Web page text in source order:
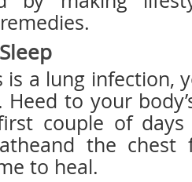
is a lung infection,
to your
couple of
the chest
to heal.